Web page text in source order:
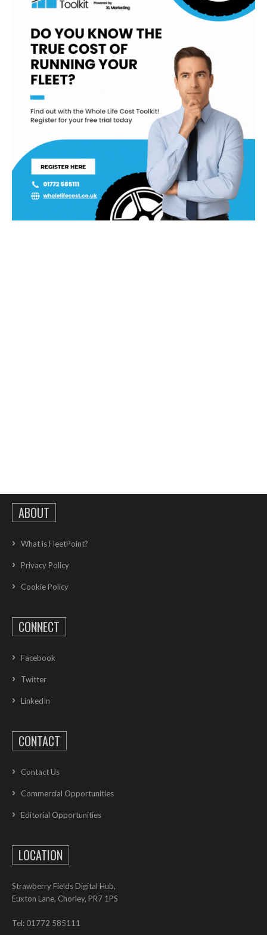
ABOUT
What is FleetPoint?
Privacy Policy
Cookie Policy
CONNECT
Facebook
Twitter
LinkedIn
CONTACT
Contact Us
Commercial Opportunities
Editorial Opportunities
LOCATION
Strawberry Fields Digital Hub,
Euxton Lane, Chorley, PR7 1PS
Tel: 01772 585111